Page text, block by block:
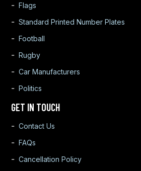
Flags
Standard Printed Number Plates
Football
Rugby
Car Manufacturers
Politics
GET IN TOUCH
Contact Us
FAQs
Cancellation Policy